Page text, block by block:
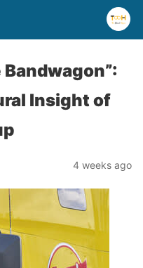
Bandwagon”:
Insight of
4 weeks ago